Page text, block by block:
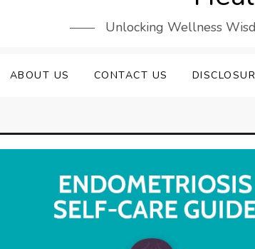
Unlocking Wellness
ABOUT US CONTACT US